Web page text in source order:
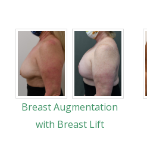
Breast Augmentation
with Breast Lift